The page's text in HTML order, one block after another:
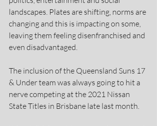
landscapes. Plates are shifting, norms are
changing and this is impacting on some,
leaving them feeling disenfranchised and
even disadvantaged.
The inclusion of the Queensland Suns 17
& Under team was always going to hit a
nerve competing at the 2021 Nissan
State Titles in Brisbane late last month.